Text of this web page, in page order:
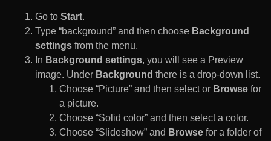
Go to Start.
Type “background” and then choose Background
settings from the menu.
In Background settings, you will see a Preview
image. Under Background there is a drop-down list.
Choose “Picture” and then select or Browse for
a picture.
Choose “Solid color” and then select a color.
Choose “Slideshow” and Browse for a folder of